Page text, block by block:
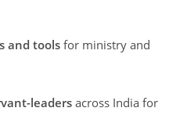
and tools for ministry and
leaders across India for